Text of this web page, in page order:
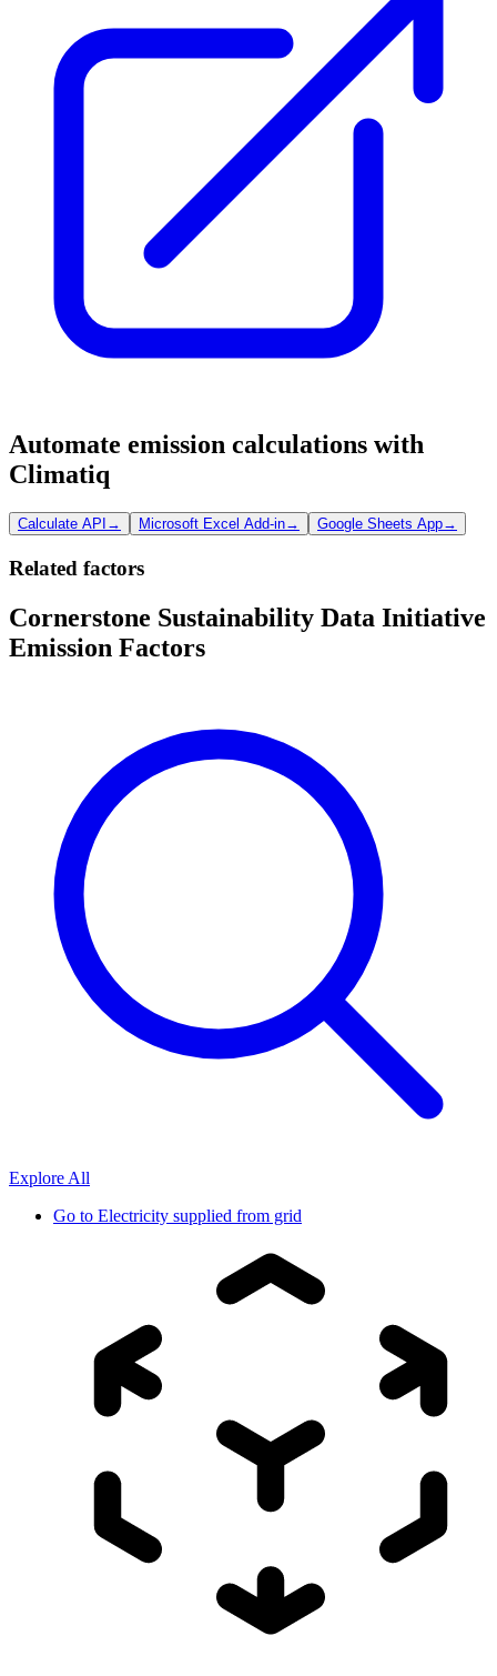
Automate emission calculations with
Climatiq
Calculate API → Microsoft Excel Add-in→ Google Sheets App→
Related factors
Cornerstone Sustainability Data Initiative
Emission Factors
Explore All
Go to Electricity supplied from grid